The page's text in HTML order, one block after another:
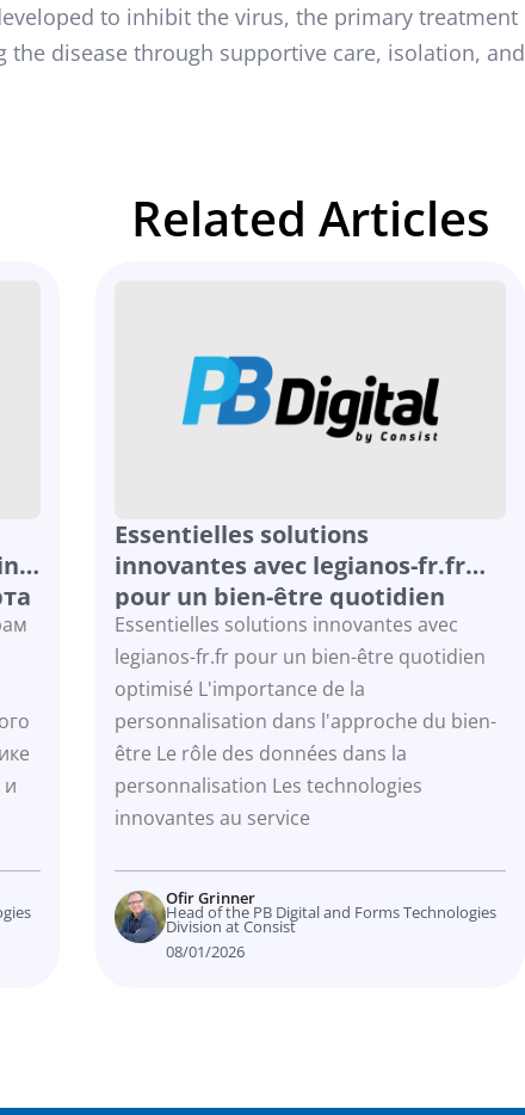
to inhibit the virus, the primary treatment
disease through supportive care, isolation, and
Related Articles
Essentielles solutions
innovantes avec legianos-fr.fr
pour un bien-être quotidien
optimisé
Essentielles solutions innovantes avec
legianos-fr.fr pour un bien-être quotidien
optimisé L'importance de la
personnalisation dans l'approche du bien-
être Le rôle des données dans la
personnalisation Les technologies
innovantes au service
Ofir Grinner
Head of the PB Digital and Forms Technologies
Division at Consist
08/01/2026